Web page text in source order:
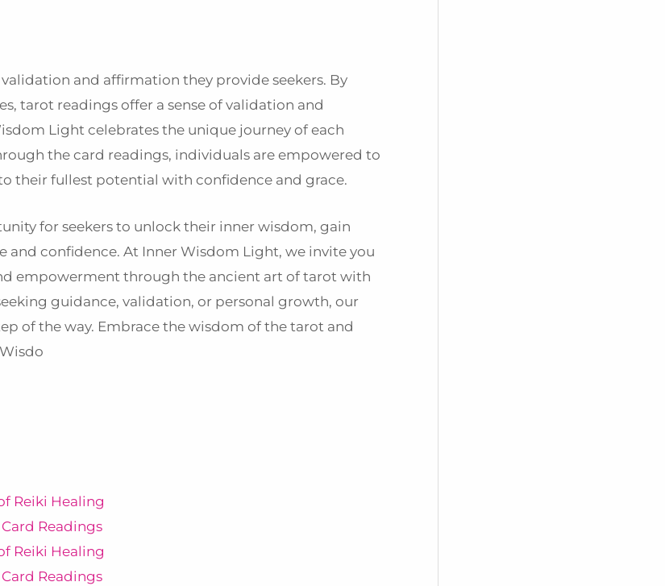
and affirmation they provide seekers. By
tarot readings offer a sense of validation and
Light celebrates the unique journey of each
the card readings, individuals are empowered to
their fullest potential with confidence and grace.
for seekers to unlock their inner wisdom, gain
and confidence. At Inner Wisdom Light, we invite you
empowerment through the ancient art of tarot with
guidance, validation, or personal growth, our
of the way. Embrace the wisdom of the tarot and
Reiki Healing
Readings
Reiki Healing
Readings